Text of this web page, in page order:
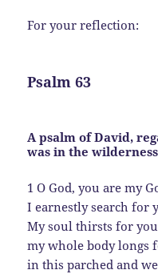
For your reflection:
Psalm 63
A psalm of David,
was in the
1 O God, you are my
I earnestly search for
My soul thirsts for
my whole body longs
in this parched and